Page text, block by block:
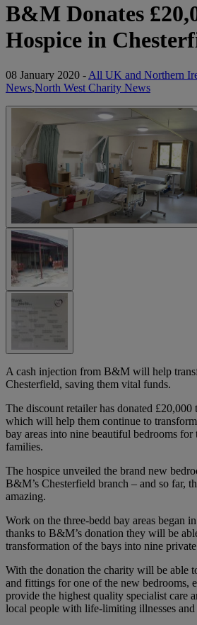
B&M Donates
Hospice in
08 January 2020 - All UK and Northern
News,North West Charity News
A cash injection from B&M will help
Chesterfield, saving them vital funds.
The discount retailer has donated £20,000
which will help them continue to
bay areas into nine beautiful bedrooms for
families.
The hospice unveiled the brand new
B&M’s Chesterfield branch – and so far,
amazing.
Work on the three-bedd bay areas began
thanks to B&M’s donation they will be
transformation of the bays into nine
With the donation the charity will be able
and fittings for one of the new bedrooms,
provide the highest quality specialist care
local people with life-limiting illnesses